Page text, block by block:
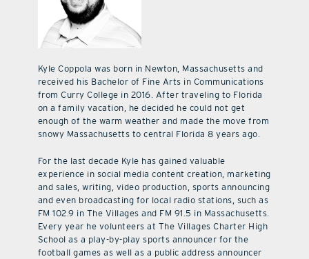
Kyle Coppola was born in Newton, Massachusetts and
received his Bachelor of Fine Arts in Communications
from Curry College in 2016. After traveling to Florida
on a family vacation, he decided he could not get
enough of the warm weather and made the move from
snowy Massachusetts to central Florida 8 years ago.
For the last decade Kyle has gained valuable
experience in social media content creation, marketing
and sales, writing, video production, sports announcing
and even broadcasting for local radio stations, such as
FM 102.9 in The Villages and FM 91.5 in Massachusetts.
Every year he volunteers at The Villages Charter High
School as a play-by-play sports announcer for the
football games as well as a public address announcer